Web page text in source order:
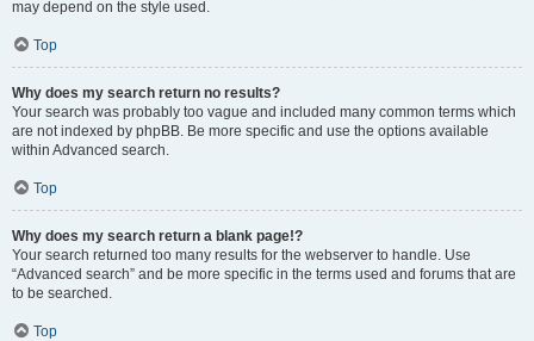
may depend on the style used.
Top
Why does my search return no results?
Your search was probably too vague and included many common terms which
are not indexed by phpBB. Be more specific and use the options available
within Advanced search.
Top
Why does my search return a blank page!?
Your search returned too many results for the webserver to handle. Use
“Advanced search” and be more specific in the terms used and forums that are
to be searched.
Top